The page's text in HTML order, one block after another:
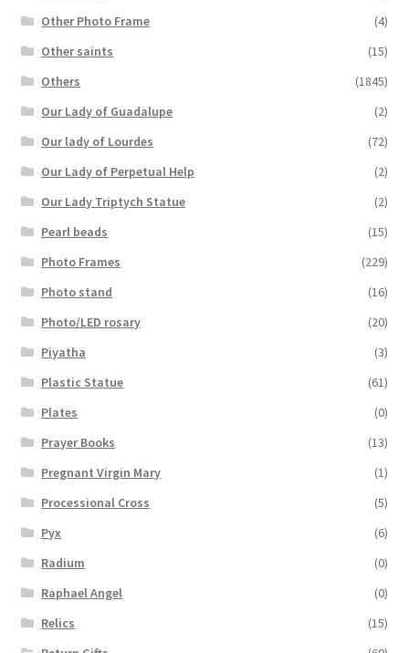
Other Photo Frame
(4)
Other saints
(15)
Others
(1845)
Our Lady of Guadalupe
(2)
Our lady of Lourdes
(72)
Our Lady of Perpetual Help
(2)
Our Lady Triptych Statue
(2)
Pearl beads
(15)
Photo Frames
(229)
Photo stand
(16)
Photo/LED rosary
(20)
Piyatha
(3)
Plastic Statue
(61)
Plates
(0)
Prayer Books
(13)
Pregnant Virgin Mary
(1)
Processional Cross
(5)
Pyx
(6)
Radium
(0)
Raphael Angel
(0)
Relics
(15)